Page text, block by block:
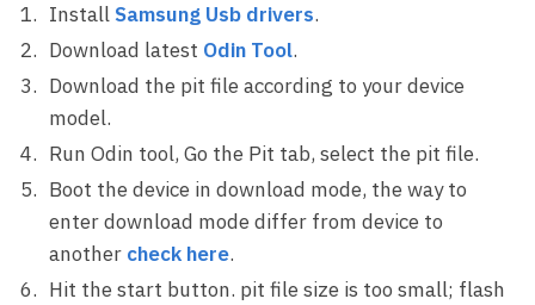
InstallSamsung Usb drivers.
Download latest Odin Tool.
Download the pit file according to your device
model.
Run Odin tool, Go the Pit tab, select the pit file.
Boot the device in download mode, the way to
enter download mode differ from device to
another check here.
Hit the start button. pit file size is too small; flash